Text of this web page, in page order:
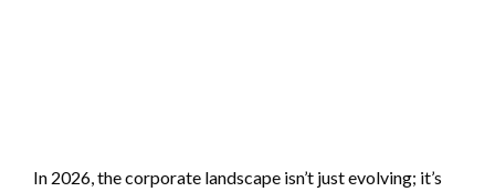
In 2026, the corporate landscape isn’t just evolving; it’s